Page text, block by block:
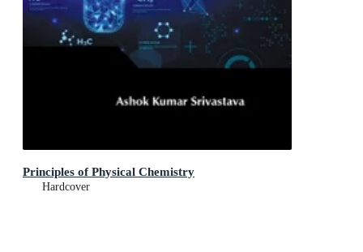
Principles of Physical Chemistry
Hardcover